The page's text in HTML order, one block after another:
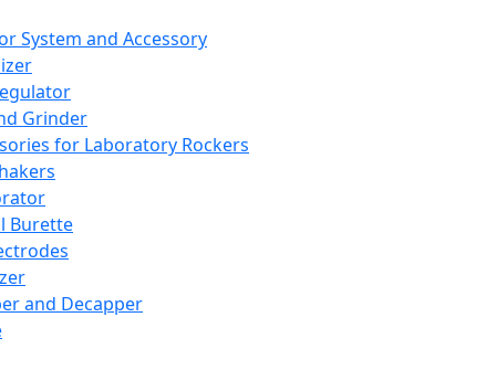
System and Accessory
Grinder
for Laboratory Rockers
Burette
and Decapper